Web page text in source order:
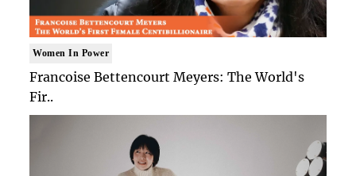
Women In Power
Francoise Bettencourt Meyers: The World's
Fir..